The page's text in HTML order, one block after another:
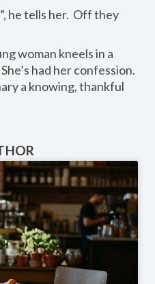
he tells her. Off they
woman kneels in a
had her confession.
a knowing, thankful